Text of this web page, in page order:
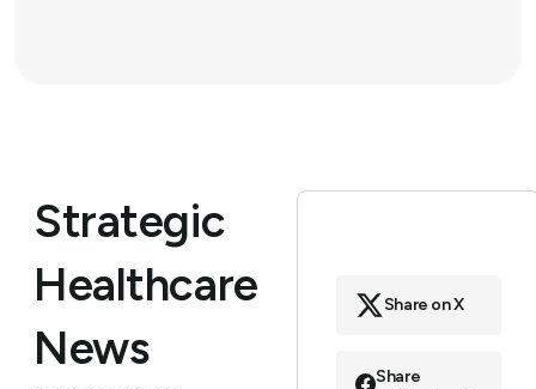
Strategic
Healthcare
News
Share on X
Share